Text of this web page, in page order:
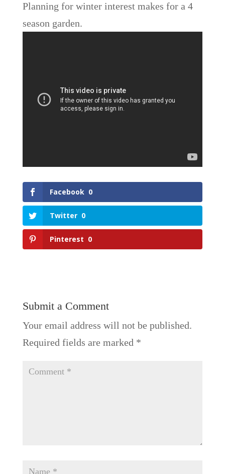
Planning for winter interest makes for a 4
season garden.
Facebook 0
Twitter 0
Pinterest 0
Submit a Comment
Your email address will not be published.
Required fields are marked *